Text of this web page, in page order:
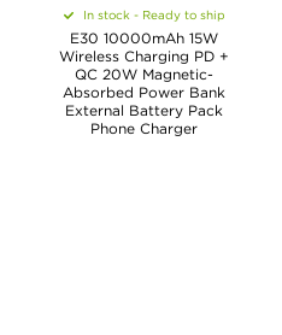
In stock - Ready to ship
E30 10000mAh 15W
Wireless Charging PD +
QC 20W Magnetic-
Absorbed Power Bank
External Battery Pack
Phone Charger